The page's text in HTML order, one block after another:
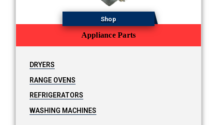
Appliance Parts
Shop
DRYERS
RANGE OVENS
REFRIGERATORS
WASHING MACHINES